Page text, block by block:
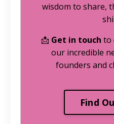
wisdom to share,
📩 Get in touch to
our incredible
founders and
Find